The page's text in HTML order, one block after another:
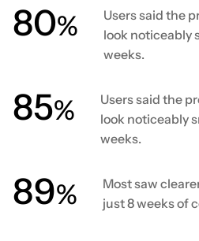
80%
Users said the
look noticeably
weeks.
86%
Users said the
look noticeably
weeks.
90%
Most saw
just 8 weeks of